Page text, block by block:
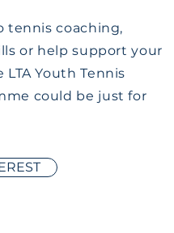
tennis coaching,
or help support your
LTA Youth Tennis
could be just for